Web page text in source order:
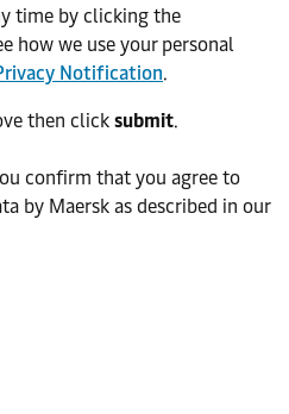
time by clicking the
how we use your personal
Notification.
then click submit.​
confirm that you agree to
by Maersk as described in our